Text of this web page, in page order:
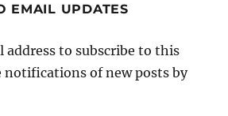
EMAIL UPDATES
address to subscribe to this
notifications of new posts by